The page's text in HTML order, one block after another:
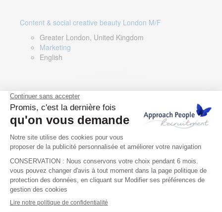
Content & social creative beauty London M/F
Greater London, United Kingdom
Marketing
English
Technical Asset Manager – Greek Speaker
Rome, Milan, Paris, Lyon, Montpellier, Italy, France,
Spain, Romania
Renewable energy
Greek, English